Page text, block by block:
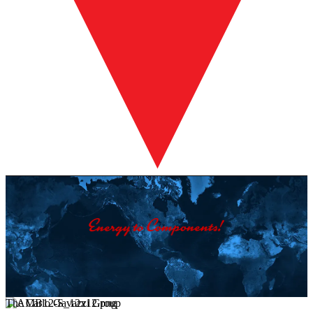
The Carlo Gavazzi Group